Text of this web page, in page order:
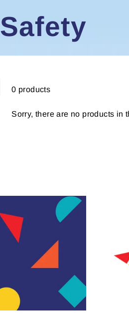
0 products
Sorry, there are no products in